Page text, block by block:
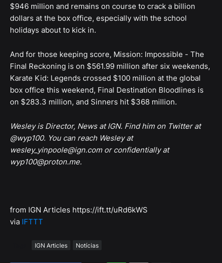
$946 million and remains on course to crack a billion
dollars at the box office, especially with the school
holidays about to kick in.
And for those keeping score, Mission: Impossible - The
Final Reckoning is on $561.99 million after six weekends,
Karate Kid: Legends crossed $100 million at the global
box office this weekend, Final Destination Bloodlines is
on $283.3 million, and Sinners hit $368 million.
Wesley is Director, News at IGN. Find him on Twitter at
@wyp100. You can reach Wesley at
wesley_yinpoole@ign.com or confidentially at
wyp100@proton.me.
from IGN Articles https://ift.tt/uRd6kWS
via IFTTT
IGN Articles Notícias